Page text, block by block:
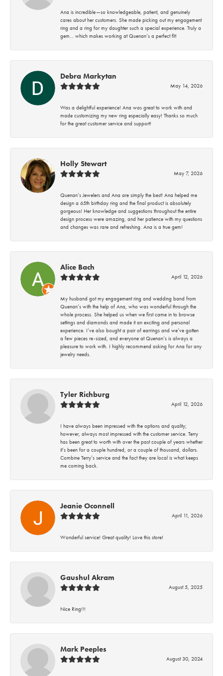
Ana is incredible—so knowledgeable, patient, and genuinely
cares about her customers. She made picking out my engagement
ring and a ring for my daughter such a special experience. Truly a
gem… which makes working at Quenan’s a perfect fit!
Debra Markytan
May 14, 2026
Was a delightful experience! Ana was great to work with and
made customizing my new ring especially easy! Thanks so much
for the great customer service and support!
Holly Stewart
May 7, 2026
Quenan’s Jewelers and Ana are simply the best! Ana helped me
design a 65th birthday ring and the final product is absolutely
gorgeous! Her knowledge and suggestions throughout the entire
design process were amazing, and her patience with my questions
and changes was rare and refreshing. Ana is a true gem!
Alice Bach
April 12, 2026
My husband got my engagement ring and wedding band from
Quenan’s with the help of Ana, who was wonderful through the
whole process. She helped us when we first came in to browse
settings and diamonds and made it an exciting and personal
experience. I’ve also bought a pair of earrings and we’ve gotten
a few pieces re-sized, and everyone at Quenan’s is always a
pleasure to work with. I highly recommend asking for Ana for any
jewelry needs.
Tyler Richburg
April 12, 2026
I have always been impressed with the options and quality;
however, always most impressed with the customer service. Terry
has been great to worth with over the past couple of years whether
it’s been for a couple hundred, or a couple of thousand, dollars.
Combine Terry’s service and the fact they are local is what keeps
me coming back.
Jeanie Oconnell
April 11, 2026
Wonderful service! Great quality! Love this store!
Gaushul Akram
August 5, 2025
Nice Ring!!!
Mark Peeples
August 30, 2024